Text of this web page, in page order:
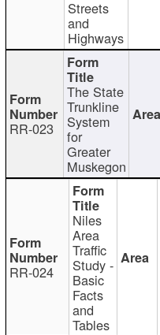
Streets
and
Highways
RR-023
The State
Trunkline
System
for
Greater
Muskegon
RR-024
Niles
Area
Traffic
Study -
Basic
Facts
and
Tables